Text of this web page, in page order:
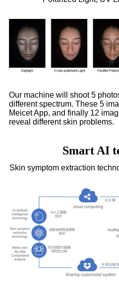
Our machine will shoot 5
different spectrum. These 5
Meicet App, and finally 12
reveal different skin problems.
Smart AI
Skin symptom extraction